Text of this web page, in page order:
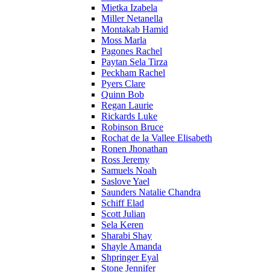
Mietka Izabela
Miller Netanella
Montakab Hamid
Moss Marla
Pagones Rachel
Paytan Sela Tirza
Peckham Rachel
Pyers Clare
Quinn Bob
Regan Laurie
Rickards Luke
Robinson Bruce
Rochat de la Vallee Elisabeth
Ronen Jhonathan
Ross Jeremy
Samuels Noah
Saslove Yael
Saunders Natalie Chandra
Schiff Elad
Scott Julian
Sela Keren
Sharabi Shay
Shayle Amanda
Shpringer Eyal
Stone Jennifer